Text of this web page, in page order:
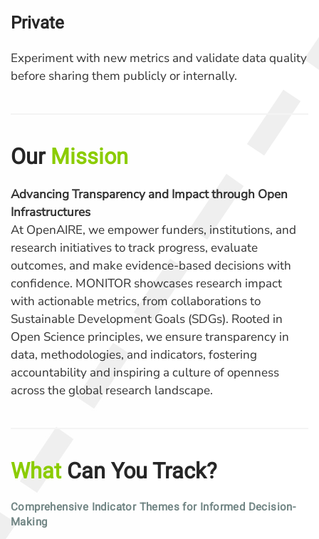
Private
Experiment with new metrics and validate data quality
before sharing them publicly or internally.
OurMission
Advancing Transparency and Impact through Open
Infrastructures
At OpenAIRE, we empower funders, institutions, and
research initiatives to track progress, evaluate
outcomes, and make evidence-based decisions with
confidence. MONITOR showcases research impact
with actionable metrics, from collaborations to
Sustainable Development Goals (SDGs). Rooted in
Open Science principles, we ensure transparency in
data, methodologies, and indicators, fostering
accountability and inspiring a culture of openness
across the global research landscape.
WhatCan You Track?
Comprehensive Indicator Themes for Informed Decision-
Making